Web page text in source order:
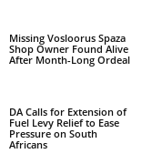
Missing Vosloorus Spaza
Shop Owner Found Alive
After Month-Long Ordeal
DA Calls for Extension of
Fuel Levy Relief to Ease
Pressure on South
Africans